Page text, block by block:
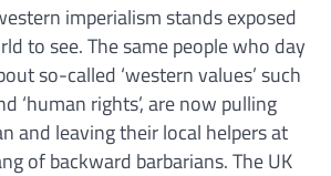
imperialism stands exposed
to see. The same people who day
so-called ‘western values’ such
‘human rights’, are now pulling
and leaving their local helpers at
of backward barbarians. The UK